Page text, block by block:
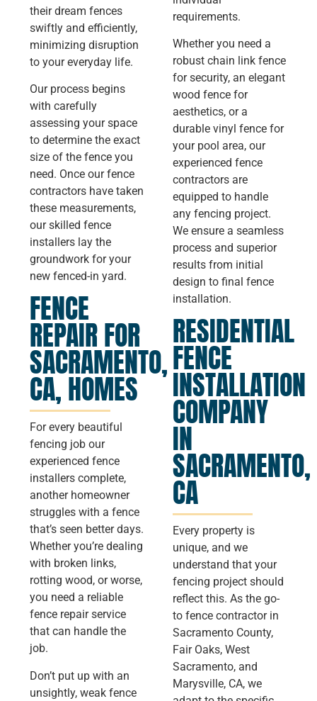
requirements.
Whether you need a
robust chain link fence
for security, an elegant
wood fence for
aesthetics, or a
durable vinyl fence for
your pool area, our
experienced fence
contractors are
equipped to handle
any fencing project.
We ensure a seamless
process and superior
results from initial
design to final fence
installation.
RESIDENTIAL
FENCE
INSTALLATION
COMPANY
IN
SACRAMENTO,
CA
Every property is
unique, and we
understand that your
fencing project should
reflect this. As the go-
to fence contractor in
Sacramento County,
Fair Oaks, West
Sacramento, and
Marysville, CA, we
their dream fences
swiftly and efficiently,
minimizing disruption
to your everyday life.
Our process begins
with carefully
assessing your space
to determine the exact
size of the fence you
need. Once our fence
contractors have taken
these measurements,
our skilled fence
installers lay the
groundwork for your
new fenced-in yard.
FENCE
REPAIR FOR
SACRAMENTO,
CA, HOMES
For every beautiful
fencing job our
experienced fence
installers complete,
another homeowner
struggles with a fence
that’s seen better days.
Whether you’re dealing
with broken links,
rotting wood, or worse,
you need a reliable
fence repair service
that can handle the
job.
Don’t put up with an
unsightly, weak fence